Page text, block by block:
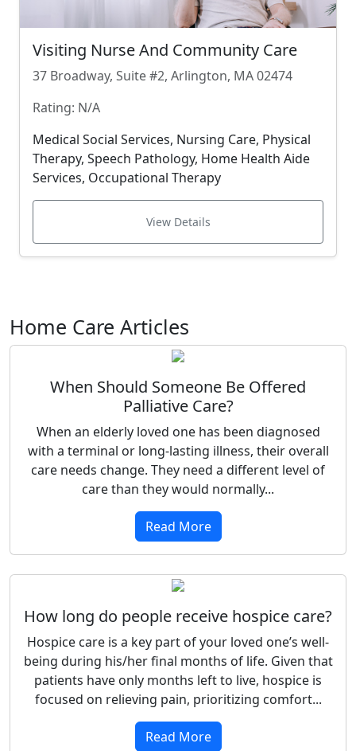
Visiting Nurse And Community Care
37 Broadway, Suite #2, Arlington, MA 02474
Rating: N/A
Medical Social Services, Nursing Care, Physical
Therapy, Speech Pathology, Home Health Aide
Services, Occupational Therapy
View Details
Home Care Articles
When Should Someone Be Offered
Palliative Care?
When an elderly loved one has been diagnosed
with a terminal or long-lasting illness, their overall
care needs change. They need a different level of
care than they would normally...
Read More
How long do people receive hospice care?
Hospice care is a key part of your loved one’s well-
being during his/her final months of life. Given that
patients have only months left to live, hospice is
focused on relieving pain, prioritizing comfort...
Read More